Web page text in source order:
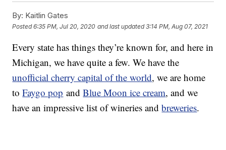
By: Kaitlin Gates
Posted6:35 PM, Jul 20, 2020 and last updated 3:14 PM, Aug 07, 2021
Every state has things they’re known for, and here in
Michigan, we have quite a few. We have the
unofficial cherry capital of the world, we are home
toFaygo pop andBlue Moon ice cream, and we
have an impressive list of wineries andbreweries.